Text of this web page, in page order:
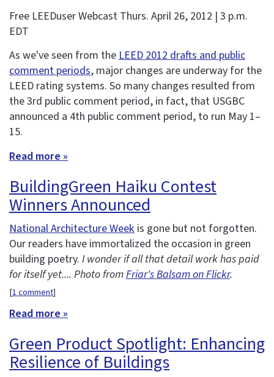
Free LEEDuser Webcast Thurs. April 26, 2012 | 3 p.m.
EDT
As we've seen from theLEED 2012 drafts and public
comment periods, major changes are underway for the
LEED rating systems. So many changes resulted from
the 3rd public comment period, in fact, that USGBC
announced a 4th public comment period, to run May 1–
15.
Read more »
BuildingGreen Haiku Contest
Winners Announced
National Architecture Week is gone but not forgotten.
Our readers have immortalized the occasion in green
building poetry. I wonder if all that detail work has paid
for itself yet.... Photo fromFriar's Balsam on Flickr.
[1 comment]
Read more »
Green Product Spotlight: Enhancing
Resilience of Buildings